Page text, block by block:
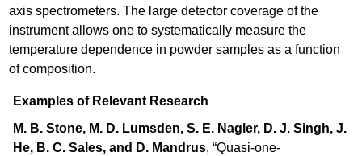
axis spectrometers. The large detector coverage of the
instrument allows one to systematically measure the
temperature dependence in powder samples as a function
of composition.
Examples of Relevant Research
M. B. Stone, M. D. Lumsden, S. E. Nagler, D. J. Singh, J.
He, B. C. Sales, and D. Mandrus, “Quasi-one-